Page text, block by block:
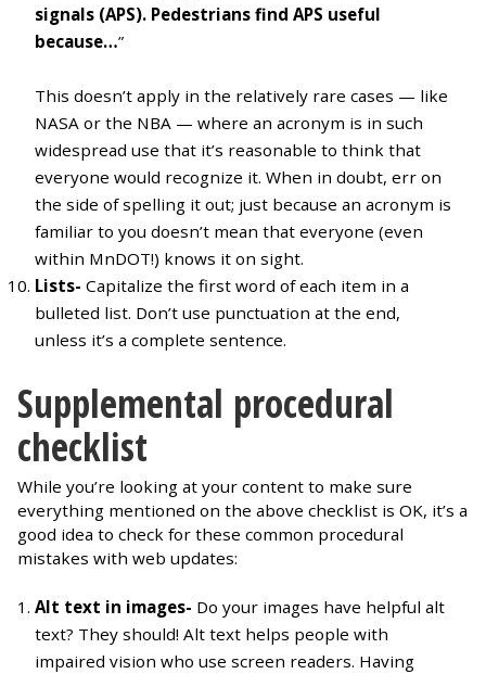
signals (APS). Pedestrians find APS useful
because…”
This doesn’t apply in the relatively rare cases — like
NASA or the NBA — where an acronym is in such
widespread use that it’s reasonable to think that
everyone would recognize it. When in doubt, err on
the side of spelling it out; just because an acronym is
familiar to you doesn’t mean that everyone (even
within MnDOT!) knows it on sight.
Lists- Capitalize the first word of each item in a
bulleted list. Don’t use punctuation at the end,
unless it’s a complete sentence.
Supplemental procedural
checklist
While you’re looking at your content to make sure
everything mentioned on the above checklist is OK, it’s a
good idea to check for these common procedural
mistakes with web updates:
Alt text in images- Do your images have helpful alt
text? They should! Alt text helps people with
impaired vision who use screen readers. Having